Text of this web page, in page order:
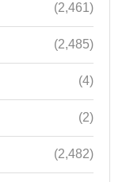
(2,461)
(2,485)
(4)
(2)
(2,482)